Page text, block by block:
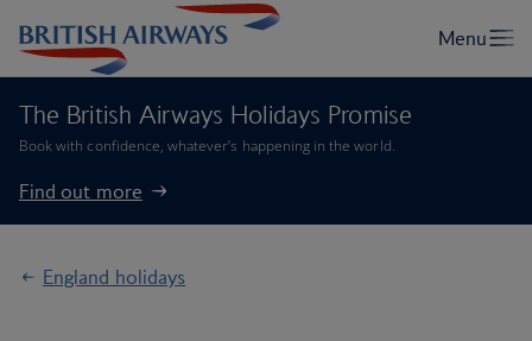
The British Airways Holidays Promise
Book with confidence, whatever’s happening in the world.
Find out more
England holidays